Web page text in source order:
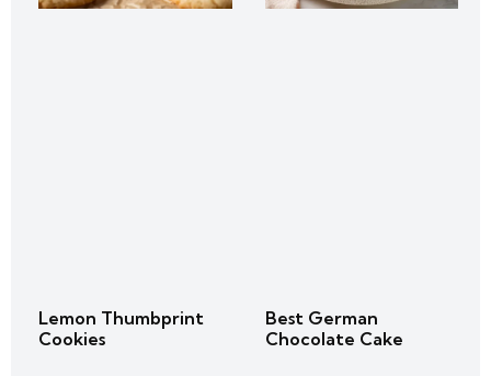
Lemon Thumbprint
Cookies
Best German
Chocolate Cake